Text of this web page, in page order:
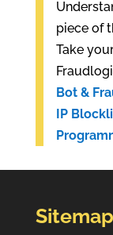
piece of
Take
Bot &
IP
Sitemap